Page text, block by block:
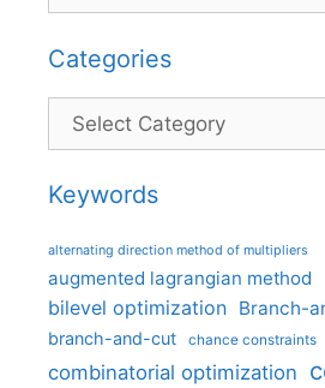
Categories
Categories
Keywords
alternating direction method of multipliers
augmented lagrangian method
bilevel optimization Branch-
branch-and-cut chance constraints
combinatorial optimization